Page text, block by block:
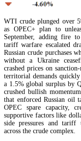
WTI crude plunged over
as OPEC+ plan to
September, adding fire
tariff warfare escalated
Russian crude purchases
without a Ukraine
crashed prices on
territorial demands
a 1.5% global surplus by
crushed bullish
that enforced Russian oil
OPEC spare capacity,
supportive factors like
side pressures and tariff
across the crude complex.